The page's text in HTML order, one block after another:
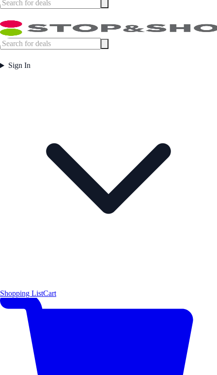
Sign In
Shopping ListCart